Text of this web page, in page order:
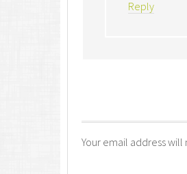
Reply
Your email address